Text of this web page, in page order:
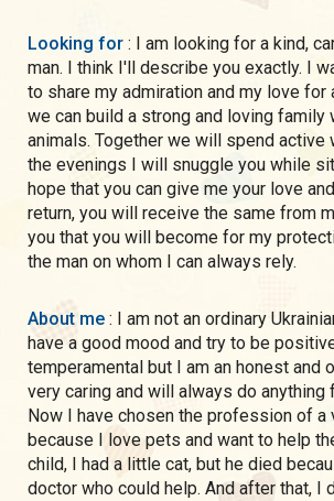
Looking for : I am looking for a kind,
man. I think I'll describe you exactly. I
to share my admiration and my love for
we can build a strong and loving family
animals. Together we will spend active
the evenings I will snuggle you while
hope that you can give me your love
return, you will receive the same from
you that you will become for my
the man on whom I can always rely.
About me : I am not an ordinary
have a good mood and try to be
temperamental but I am an honest and
very caring and will always do anything
Now I have chosen the profession of a
because I love pets and want to help
child, I had a little cat, but he died
doctor who could help. And after that, I